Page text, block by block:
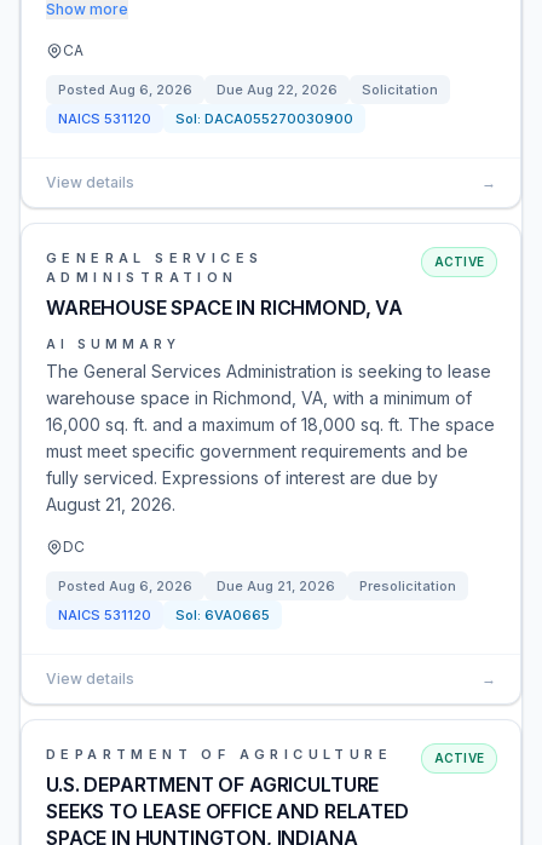
Show more
CA
Posted Aug 6, 2026 Due Aug 22, 2026
Solicitation
NAICS 531120 Sol: DACA055270030900
View details →
GENERAL SERVICES
ADMINISTRATION
WAREHOUSE SPACE IN RICHMOND, VA
ACTIVE
AI SUMMARY
The General Services Administration is seeking to lease
warehouse space in Richmond, VA, with a minimum of
16,000 sq. ft. and a maximum of 18,000 sq. ft. The space
must meet specific government requirements and be
fully serviced. Expressions of interest are due by
August 21, 2026.
DC
Posted Aug 6, 2026 Due Aug 21, 2026
Presolicitation
NAICS 531120 Sol: 6VA0665
View details →
DEPARTMENT OF AGRICULTURE
U.S. DEPARTMENT OF AGRICULTURE
SEEKS TO LEASE OFFICE AND RELATED
SPACE IN HUNTINGTON, INDIANA
ACTIVE